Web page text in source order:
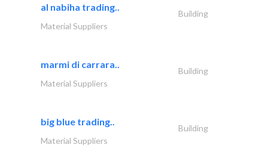
al nabiha trading..
Building
Material Suppliers
marmi di carrara..
Building
Material Suppliers
big blue trading..
Building
Material Suppliers